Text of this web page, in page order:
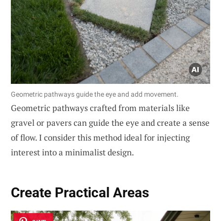
Geometric pathways guide the eye and add movement.
Geometric pathways crafted from materials like
gravel or pavers can guide the eye and create a sense
of flow. I consider this method ideal for injecting
interest into a minimalist design.
Create Practical Areas